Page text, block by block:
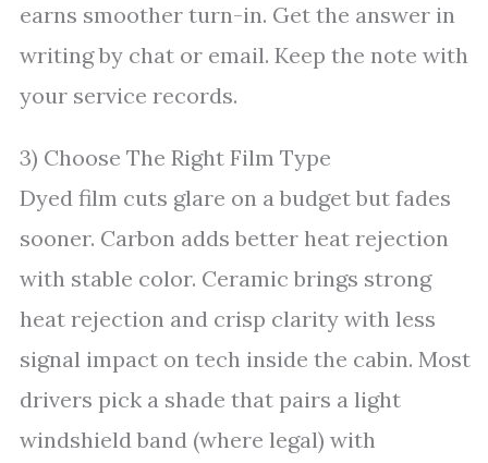
earns smoother turn-in. Get the answer in
writing by chat or email. Keep the note with
your service records.
3) Choose The Right Film Type
Dyed film cuts glare on a budget but fades
sooner. Carbon adds better heat rejection
with stable color. Ceramic brings strong
heat rejection and crisp clarity with less
signal impact on tech inside the cabin. Most
drivers pick a shade that pairs a light
windshield band (where legal) with